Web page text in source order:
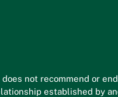
not recommend or
established by